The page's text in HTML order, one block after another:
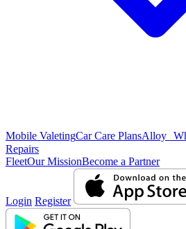
Mobile ValetingCar Care PlansAlloy
Repairs
FleetOur MissionBecome a Partner
Login Register